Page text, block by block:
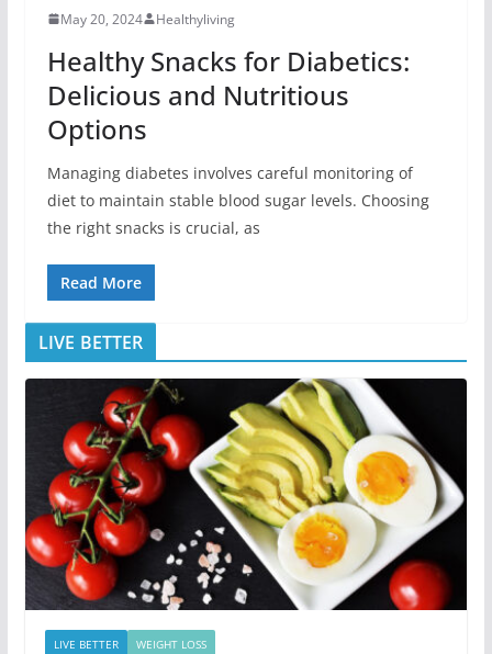
May 20, 2024 Healthyliving
Healthy Snacks for Diabetics:
Delicious and Nutritious
Options
Managing diabetes involves careful monitoring of
diet to maintain stable blood sugar levels. Choosing
the right snacks is crucial, as
Read More
LIVE BETTER
LIVE BETTER WEIGHT LOSS